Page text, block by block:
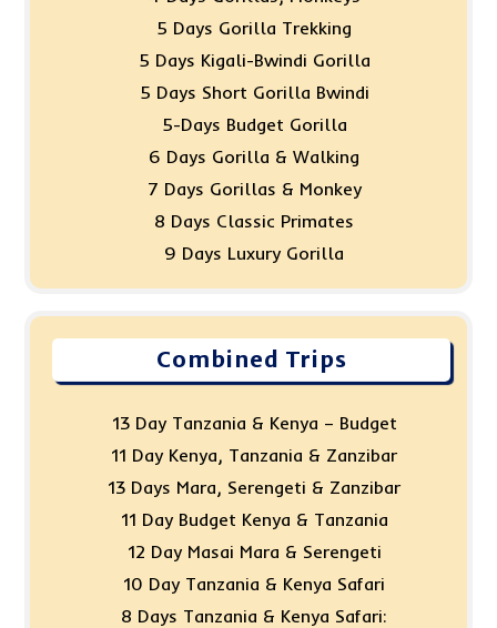
5 Days Gorilla Trekking
5 Days Kigali-Bwindi Gorilla
5 Days Short Gorilla Bwindi
5-Days Budget Gorilla
6 Days Gorilla & Walking
7 Days Gorillas & Monkey
8 Days Classic Primates
9 Days Luxury Gorilla
Combined Trips
13 Day Tanzania & Kenya – Budget
11 Day Kenya, Tanzania & Zanzibar
13 Days Mara, Serengeti & Zanzibar
11 Day Budget Kenya & Tanzania
12 Day Masai Mara & Serengeti
10 Day Tanzania & Kenya Safari
8 Days Tanzania & Kenya Safari: